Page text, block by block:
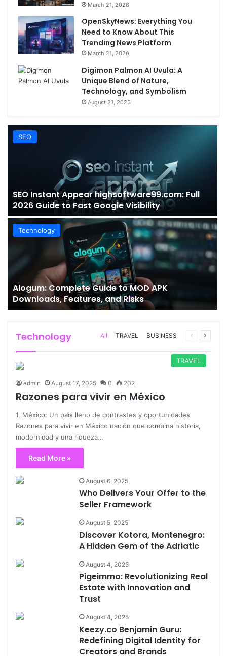
March 21, 2026
OpenSkyNews: Everything You
Need to Know About This
Trending News Platform
March 21, 2026
Digimon Palmon AI Uvula: A
Unique Blend of Nature,
Technology, and Symbolism
August 21, 2025
SEO
SEO Instant Appear highsoftware99.com: Full
2026 Guide to Fast Google Visibility
Technology
Alogum: Complete Guide to MOD APK
Downloads, Features, and Risks
Technology All TRAVEL BUSINESS
Previous
Next
TRAVEL
admin August 17, 2025 0 202
Razones para vivir en México
1. México: Un país lleno de contrastes y oportunidades
Razones para vivir en México nación que combina historia,
modernidad y una riqueza…
Read More »
August 6, 2025
Who Delivers Your Offer to the
Seller Framework
August 5, 2025
Discover Kotora, Montenegro:
A Hidden Gem of the Adriatic
August 4, 2025
Pigeimmo: Revolutionizing Real
Estate with Innovation and
Trust
August 4, 2025
Keezy.co Benjamin Guru:
Redefining Digital Identity for
Creators and Brands